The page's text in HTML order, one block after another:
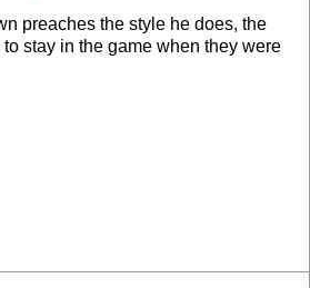
preaches the style he does, the
stay in the game when they were